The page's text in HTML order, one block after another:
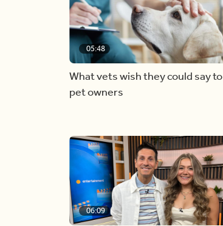
05:48
What vets wish they could say to
pet owners
06:09